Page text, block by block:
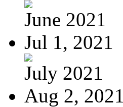
June 2021
Jul 1, 2021
July 2021
Aug 2, 2021